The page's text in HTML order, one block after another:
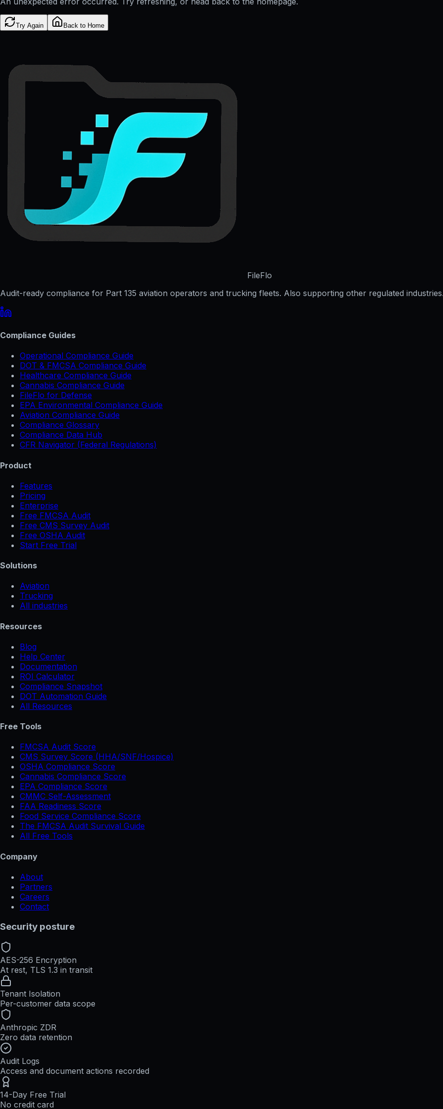
Try Again Back to Home
FileFlo
Audit-ready compliance for Part 135 aviation operators and trucking fleets. Also supporting other regulated
Compliance Guides
Operational Compliance Guide
DOT & FMCSA Compliance Guide
Healthcare Compliance Guide
Cannabis Compliance Guide
FileFlo for Defense
EPA Environmental Compliance Guide
Aviation Compliance Guide
Compliance Glossary
Compliance Data Hub
CFR Navigator (Federal Regulations)
Product
Features
Pricing
Enterprise
Free FMCSA Audit
Free CMS Survey Audit
Free OSHA Audit
Start Free Trial
Solutions
Aviation
Trucking
All industries
Resources
Blog
Help Center
Documentation
ROI Calculator
Compliance Snapshot
DOT Automation Guide
All Resources
Free Tools
FMCSA Audit Score
CMS Survey Score (HHA/SNF/Hospice)
OSHA Compliance Score
Cannabis Compliance Score
EPA Compliance Score
CMMC Self-Assessment
FAA Readiness Score
Food Service Compliance Score
The FMCSA Audit Survival Guide
All Free Tools
Company
About
Partners
Careers
Contact
Security posture
AES-256 Encryption
At rest, TLS 1.3 in transit
Tenant Isolation
Per-customer data scope
Anthropic ZDR
Zero data retention
Audit Logs
Access and document actions recorded
14-Day Free Trial
No credit card